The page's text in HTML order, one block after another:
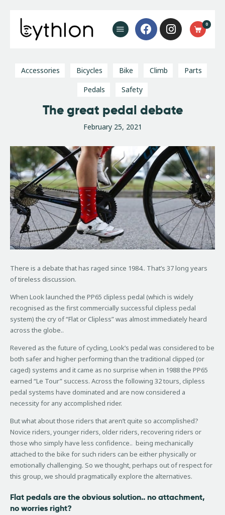
0
Buy Now
FAQ’s
Contact
Accessories Bicycles Bike Climb
Parts
Pedals
Safety
The great pedal debate
February 25, 2021
There is a debate that has raged since 1984.. That’s 37 long years
of tireless discussion.
When Look launched the PP65 clipless pedal (which is widely
recognised as the first commercially successful clipless pedal
system) the cry of “Flat or Clipless” was almost immediately heard
across the globe..
Revered as the future of cycling, Look’s pedal was considered to be
both safer and higher performing than the traditional clipped (or
caged) systems and it came as no surprise when in 1988 the PP65
earned “Le Tour” success. Across the following 32 tours, clipless
pedal systems have dominated and are now considered a
necessity for any accomplished rider.
But what about those riders that aren’t quite so accomplished?
Novice riders, younger riders, older riders, recovering riders or
those who simply have less confidence.. being mechanically
attached to the bike for such riders can be either physically or
emotionally challenging. So we thought, perhaps out of respect for
this group, we should pragmatically explore the alternatives.
Flat pedals are the obvious solution.. no attachment,
no worries right?